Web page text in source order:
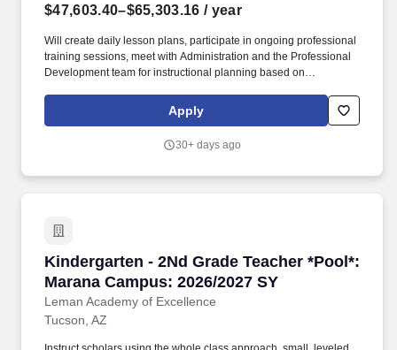
$47,603.40–$65,303.16 / year
Will create daily lesson plans, participate in ongoing professional
training sessions, meet with Administration and the Professional
Development team for instructional planning based on
collaboratively plan and may also form common unit
assessments. Instruct scholars using the whole class approach,
techniques and methods such as EEI, Direct Instruction, Socratic
Apply
30+ days ago
Kindergarten - 2Nd Grade Teacher *Pool*:
Marana Campus: 2026/2027 SY
Leman Academy of Excellence
Kindergarten - 2Nd Grade Teacher *Pool*:
Tucson, AZ